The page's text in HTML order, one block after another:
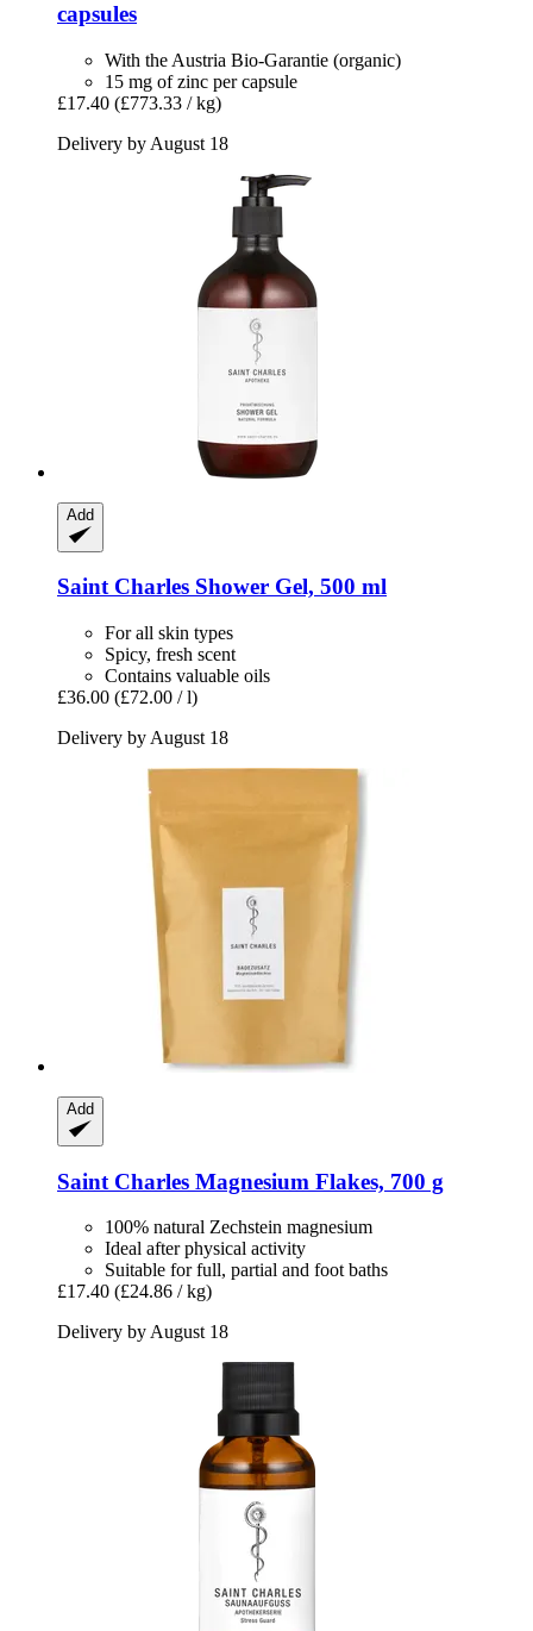
capsules
With the Austria Bio-Garantie (organic)
15 mg of zinc per capsule
£17.40 (£773.33 / kg)
Delivery by August 18
Add
Saint Charles Shower Gel, 500 ml
For all skin types
Spicy, fresh scent
Contains valuable oils
£36.00 (£72.00 / l)
Delivery by August 18
Add
Saint Charles Magnesium Flakes, 700 g
100% natural Zechstein magnesium
Ideal after physical activity
Suitable for full, partial and foot baths
£17.40 (£24.86 / kg)
Delivery by August 18